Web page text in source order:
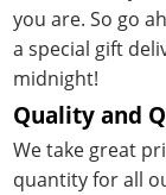
you are. So go
a special gift
midnight!
Quality and
We take great
quantity for all